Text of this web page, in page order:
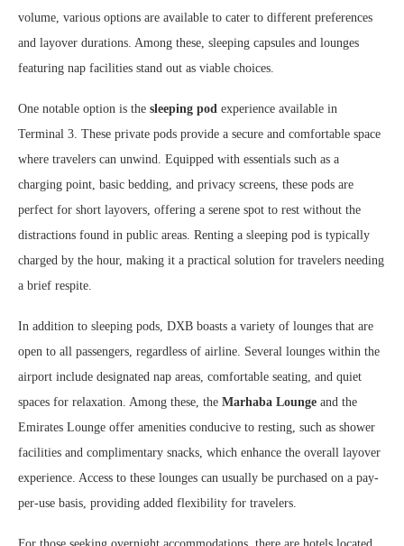
volume, various options are available to cater to different preferences
and layover durations. Among these, sleeping capsules and lounges
featuring nap facilities stand out as viable choices.
One notable option is the sleeping pod experience available in
Terminal 3. These private pods provide a secure and comfortable space
where travelers can unwind. Equipped with essentials such as a
charging point, basic bedding, and privacy screens, these pods are
perfect for short layovers, offering a serene spot to rest without the
distractions found in public areas. Renting a sleeping pod is typically
charged by the hour, making it a practical solution for travelers needing
a brief respite.
In addition to sleeping pods, DXB boasts a variety of lounges that are
open to all passengers, regardless of airline. Several lounges within the
airport include designated nap areas, comfortable seating, and quiet
spaces for relaxation. Among these, the Marhaba Lounge and the
Emirates Lounge offer amenities conducive to resting, such as shower
facilities and complimentary snacks, which enhance the overall layover
experience. Access to these lounges can usually be purchased on a pay-
per-use basis, providing added flexibility for travelers.